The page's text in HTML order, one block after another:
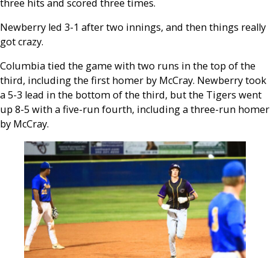
three hits and scored three times.
Newberry led 3-1 after two innings, and then things really
got crazy.
Columbia tied the game with two runs in the top of the
third, including the first homer by McCray. Newberry took
a 5-3 lead in the bottom of the third, but the Tigers went
up 8-5 with a five-run fourth, including a three-run homer
by McCray.